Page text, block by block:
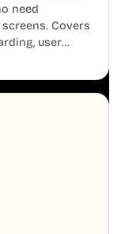
need
Covers
user
like one